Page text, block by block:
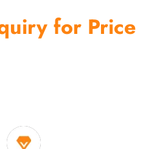
for Price